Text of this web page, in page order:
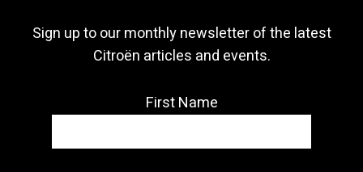
Sign up to our monthly newsletter of the latest
Citroën articles and events.
First Name